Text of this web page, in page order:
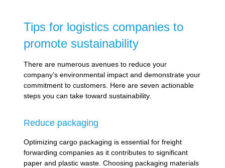
Tips for logistics companies to
promote sustainability
There are numerous avenues to reduce your
company’s environmental impact and demonstrate your
commitment to customers. Here are seven actionable
steps you can take toward sustainability.
Reduce packaging
Optimizing cargo packaging is essential for freight
forwarding companies as it contributes to significant
paper and plastic waste. Choosing packaging materials